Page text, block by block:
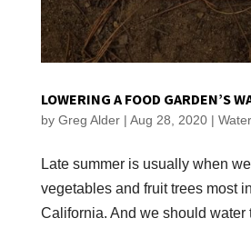
LOWERING A FOOD GARDEN’S
by Greg Alder| Aug 28, 2020|
Late summer is usually when
vegetables and fruit trees most
California. And we should water